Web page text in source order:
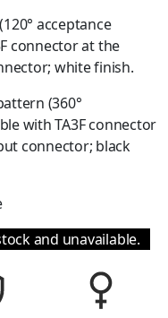
acceptance
connector at the
white finish.
(360°
with TA3F connector
connector; black
and unavailable.